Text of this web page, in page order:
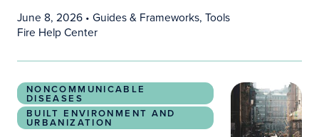
June 8, 2026• Guides & Frameworks, Tools
Fire Help Center
NONCOMMUNICABLE
DISEASES
BUILT ENVIRONMENT AND
URBANIZATION